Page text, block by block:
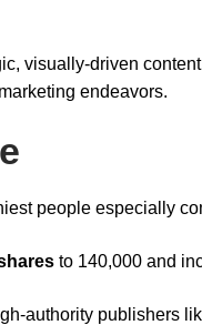
visually-driven
endeavors.
people especially
to 140,000 and
authority publishers